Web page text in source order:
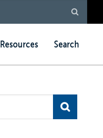
Resources Search